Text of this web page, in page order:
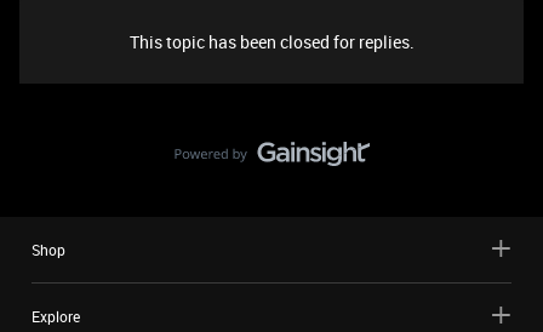
This topic has been closed for replies.
Shop
Explore